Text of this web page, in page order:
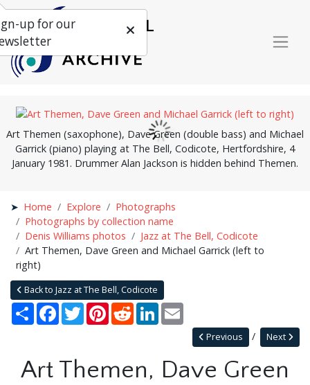
Art Themen (saxophone), Dave Green (double bass) and Michael
Garrick (piano) playing at The Bell, Codicote, Hertfordshire, 4
January 1981. Drummer Alan Jackson is hidden behind Themen.
Home Explore
Photographs
Photographs by collection name
Denis Williams photos
Jazz at The Bell, Codicote
Art Themen, Dave Green and Michael Garrick (left to
right)
Back to Jazz at The Bell, Codicote
Share Facebook
TwitterPinterestRedditLinkedIn
Next
Previous
Art Themen, Dave Green
up for our